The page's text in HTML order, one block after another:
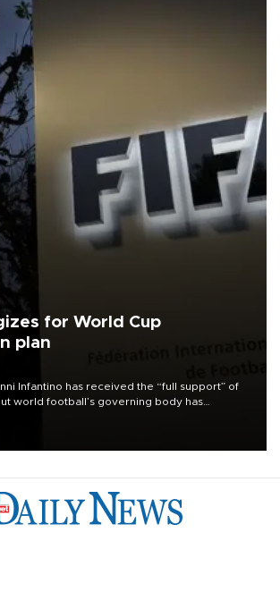
for World Cup
plan
Infantino has received the “full support” of
world football’s governing body has